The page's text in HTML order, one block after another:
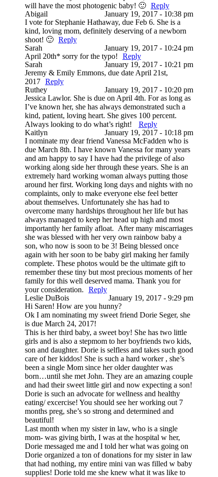
will have the most photogenic baby! 🙂
Reply
Abigail
January 19, 2017 - 10:38 pm
I vote for Stephanie Hathaway, due Feb 6. She is a
kind, loving mom, definitely deserving of a newborn
shoot! 🙂
Reply
Sarah
January 19, 2017 - 10:24 pm
April 20th* sorry for the typo!
Reply
Sarah
January 19, 2017 - 10:21 pm
Jeremy & Emily Emmons, due date April 21st,
2017
Reply
Ruthey
January 19, 2017 - 10:20 pm
Jessica Lawlor. She is due on April 4th. For as long as
I’ve known her, she has always demonstrated such a
kind, patient, loving heart. She gives 100 percent.
Always looking to do what’s right!
Reply
Kaitlyn
January 19, 2017 - 10:18 pm
I nominate my dear friend Vanessa McFadden who is
due March 8th. I have known Vanessa for many years
and am happy to say I have had the privilege of also
working along side her through these years. She is an
extremely hard working woman always putting those
around her first. Working long days and nights with no
complaints, only to make everyone else feel better
about themselves. Unfortunately she has had to
overcome many hardships throughout her life but has
always managed to keep her head up high and most
importantly her family afloat. After many miscarriages
she was blessed with her very own rainbow baby a
son, who now is soon to be 3! Being blessed once
again with her soon to be baby girl making her family
complete. These photos would be the ultimate gift to
remember these tiny but most precious moments of her
family for this well deserved mama. Thank you for
your consideration.
Reply
Leslie DuBois
January 19, 2017 - 9:29 pm
Hi Saren! How are you hunny?
Ok I am nominating my sweet friend Dorie Seger, she
is due March 24, 2017!
This is her third baby, a sweet boy! She has two little
girls and is also a stepmom to her boyfriends two kids,
son and daughter. Dorie is selfless and takes such good
care of her kiddos! She is such a hard worker , she’s
been a single Mom since her older daughter was
born…until she met John. They are an amazing couple
and had their sweet little girl and now expecting a son!
Dorie is such an advocate for wellness and healthy
eating/ excercise! You should see her working out 7
months preg, she’s so strong and determined and
beautiful!
Last month when my sister in law, who is a single
mom- was giving birth, I was at the hospital w her,
Dorie messaged me and I told her what was going on
Dorie organized a ton of donations for my sister in law
that had nothing, my entire mini van was filled w baby
supplies! Dorie told me she knew what it was like to